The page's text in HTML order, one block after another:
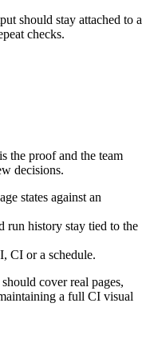
should stay attached to a
checks.
the proof and the team
decisions.
states against an
run history stay tied to the
CI or a schedule.
cover real pages,
a full CI visual